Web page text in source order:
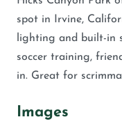
spot in Irvine,
lighting and built-in
soccer training,
in. Great for
Images